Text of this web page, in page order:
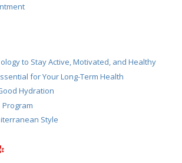
to Stay Active, Motivated, and Healthy
for Your Long-Term Health
Hydration
Program
Style